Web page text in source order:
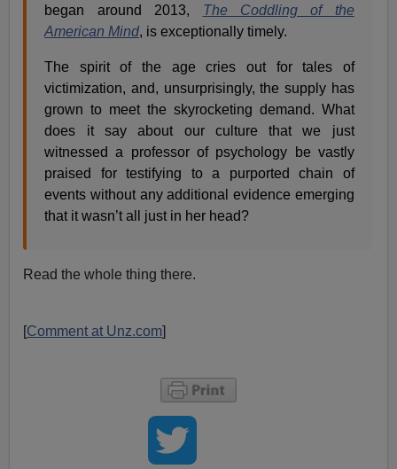
began around 2013, The Coddling of the
American Mind, is exceptionally timely.
The spirit of the age cries out for tales of
victimization, and, unsurprisingly, the supply has
grown to meet the skyrocketing demand. What
does it say about our culture that we just
witnessed a professor of psychology be vastly
praised for testifying to a purported chain of
events without any additional evidence emerging
that it wasn’t all just in her head?
Read the whole thing there.
[Comment at Unz.com]